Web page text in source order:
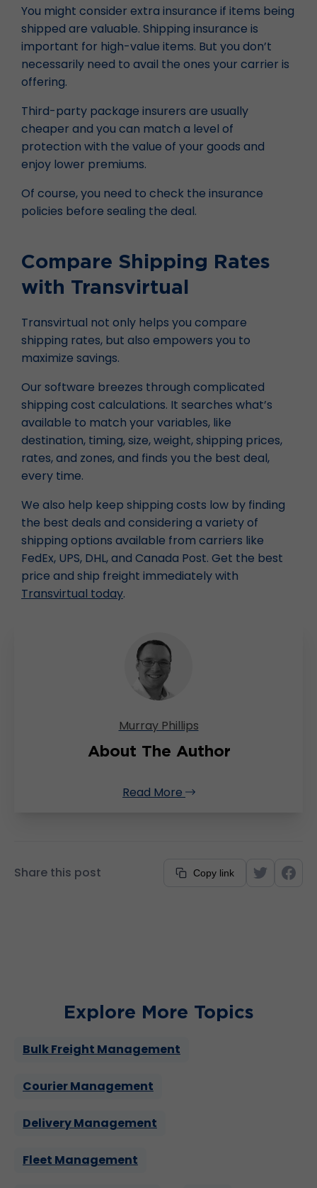
You might consider extra insurance if items being
shipped are valuable. Shipping insurance is
important for high-value items. But you don’t
necessarily need to avail the ones your carrier is
offering.
Third-party package insurers are usually
cheaper and you can match a level of
protection with the value of your goods and
enjoy lower premiums.
Of course, you need to check the insurance
policies before sealing the deal.
Compare Shipping Rates
with Transvirtual
Transvirtual not only helps you compare
shipping rates, but also empowers you to
maximize savings.
Our software breezes through complicated
shipping cost calculations. It searches what’s
available to match your variables, like
destination, timing, size, weight, shipping prices,
rates, and zones, and finds you the best deal,
every time.
We also help keep shipping costs low by finding
the best deals and considering a variety of
shipping options available from carriers like
FedEx, UPS, DHL, and Canada Post. Get the best
price and ship freight immediately with
Transvirtual today.
Murray Phillips
About The Author
Read More
Share this post Copy link
Explore More Topics
Bulk Freight Management
Courier Management
Delivery Management
Fleet Management